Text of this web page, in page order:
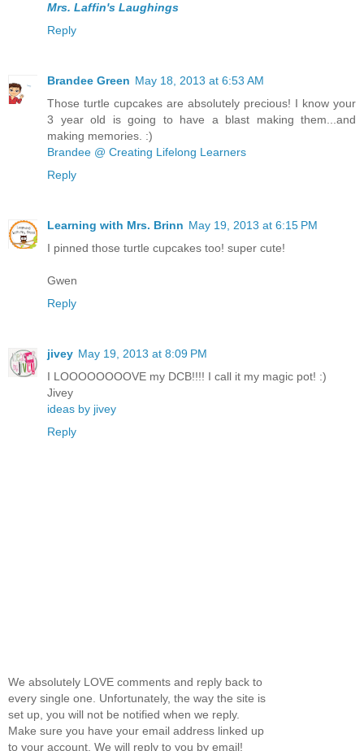
Mrs. Laffin's Laughings
Reply
Brandee Green May 18, 2013 at 6:53 AM
Those turtle cupcakes are absolutely precious! I know your
3 year old is going to have a blast making them...and
making memories. :)
Brandee @ Creating Lifelong Learners
Reply
Learning with Mrs. Brinn May 19, 2013 at 6:15 PM
I pinned those turtle cupcakes too! super cute!
Gwen
Reply
jivey May 19, 2013 at 8:09 PM
I LOOOOOOOOVE my DCB!!!! I call it my magic pot! :)
Jivey
ideas by jivey
Reply
We absolutely LOVE comments and reply back to
every single one. Unfortunately, the way the site is
set up, you will not be notified when we reply.
Make sure you have your email address linked up
to your account. We will reply to you by email!